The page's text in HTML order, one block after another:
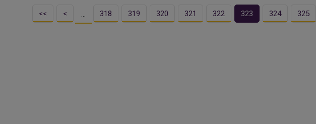
<< < … 318 319 320 321 322 323 324 325